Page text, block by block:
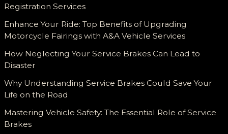
Registration Services
Enhance Your Ride: Top Benefits of Upgrading
Motorcycle Fairings with A&A Vehicle Services
How Neglecting Your Service Brakes Can Lead to
Disaster
Why Understanding Service Brakes Could Save Your
Life on the Road
Mastering Vehicle Safety: The Essential Role of Service
Brakes